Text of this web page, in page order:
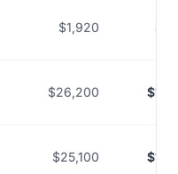
$1,920
$26,200
$25,100